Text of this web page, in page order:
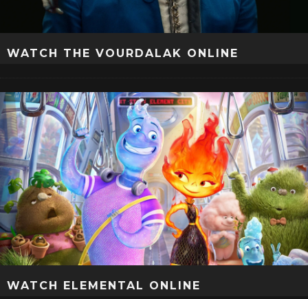
WATCH THE VOURDALAK ONLINE
WATCH ELEMENTAL ONLINE